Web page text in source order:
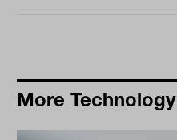
More Technology